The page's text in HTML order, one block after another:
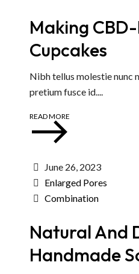
Making
Cupcakes
Nibh tellus molestie nunc
pretium fusce id....
READ MORE
June 26, 2023
Enlarged Pores
Combination
Natural And
Handmade